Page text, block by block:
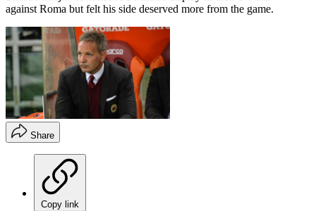
against Roma but felt his side deserved more from the game.
Share
Copy link